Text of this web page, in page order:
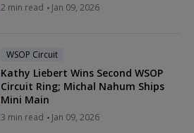
2 min read Jan 09, 2026
WSOP Circuit
Kathy Liebert Wins Second WSOP
Circuit Ring; Michal Nahum Ships
Mini Main
3 min read Jan 09, 2026